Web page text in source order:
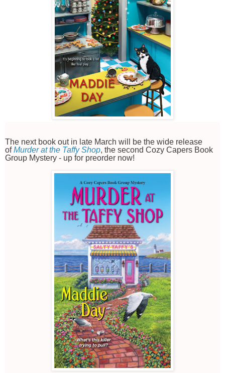
The next book out in late March will be the wide release
ofMurder at the Taffy Shop, the second Cozy Capers Book
Group Mystery - up for preorder now!